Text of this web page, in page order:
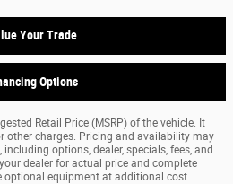
Your Trade
Options
Retail Price (MSRP) of the vehicle. It
other charges. Pricing and availability may
options, dealer, specials, fees, and
dealer for actual price and complete
optional equipment at additional cost.